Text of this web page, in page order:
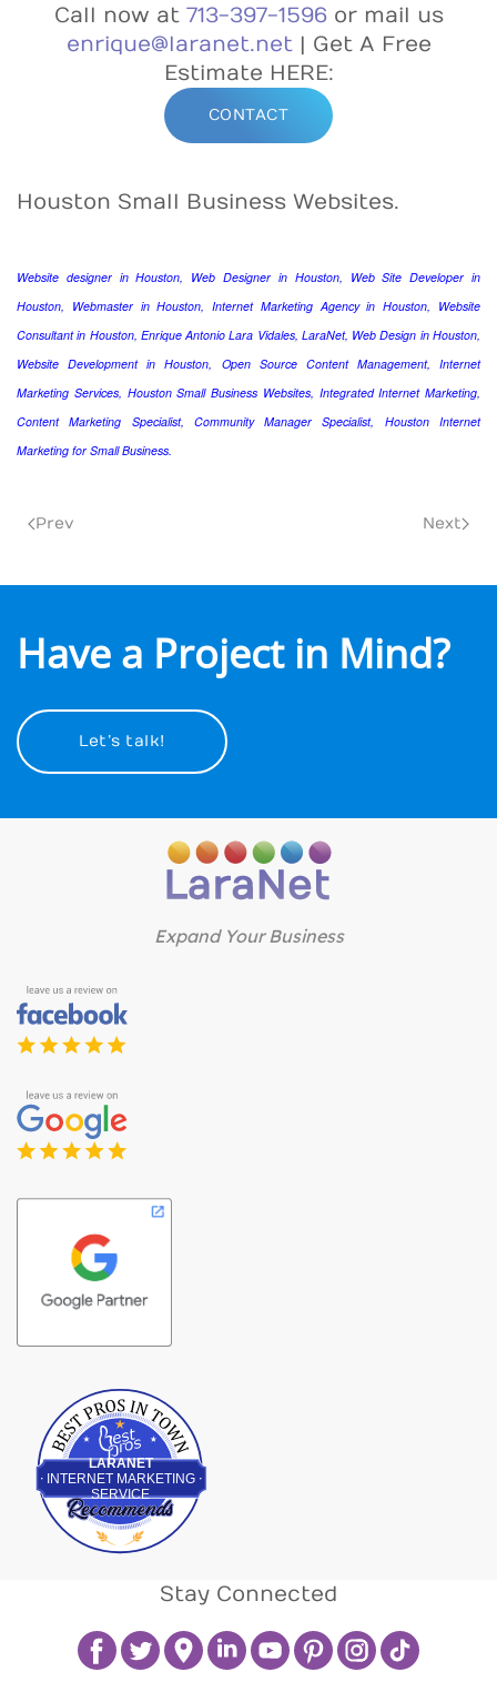
Call now at 713-397-1596or mail us
enrique@laranet.net| Get A Free
Estimate HERE:
CONTACT
Houston Small Business Websites.
Website designer in Houston, Web Designer in Houston, Web Site Developer in
Houston, Webmaster in Houston, Internet Marketing Agency in Houston, Website
Consultant in Houston, Enrique Antonio Lara Vidales, LaraNet, Web Design in Houston,
Website Development in Houston, Open Source Content Management, Internet
Marketing Services, Houston Small Business Websites, Integrated Internet Marketing,
Content Marketing Specialist, Community Manager Specialist, Houston Internet
Marketing for Small Business.
Prev Next
Have a Project in Mind?
Let’s talk!
Expand Your Business
LARANET
INTERNET MARKETING
SERVICE
Best Pros In Town
Stay Connected